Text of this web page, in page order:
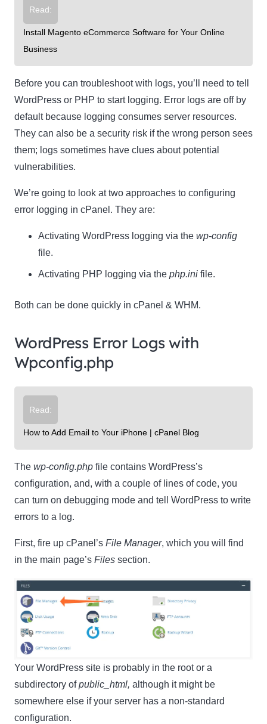
Read:
Install Magento eCommerce Software for Your Online
Business
Before you can troubleshoot with logs, you’ll need to tell
WordPress or PHP to start logging. Error logs are off by
default because logging consumes server resources.
They can also be a security risk if the wrong person sees
them; logs sometimes have clues about potential
vulnerabilities.
We’re going to look at two approaches to configuring
error logging in cPanel. They are:
Activating WordPress logging via the wp-config
file.
Activating PHP logging via the php.ini file.
Both can be done quickly in cPanel & WHM.
WordPress Error Logs with
Wpconfig.php
Read:
How to Add Email to Your iPhone | cPanel Blog
The wp-config.php file contains WordPress’s
configuration, and, with a couple of lines of code, you
can turn on debugging mode and tell WordPress to write
errors to a log.
First, fire up cPanel’s File Manager, which you will find
in the main page’s Files section.
Your WordPress site is probably in the root or a
subdirectory ofpublic_html, although it might be
somewhere else if your server has a non-standard
configuration.